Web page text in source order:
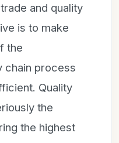
and quality
is to make
the
chain process
Quality
the
the highest